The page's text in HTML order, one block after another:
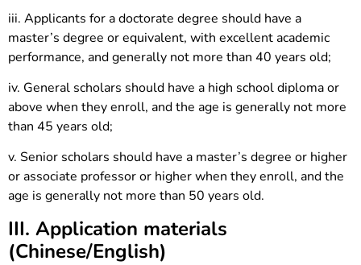
iii. Applicants for a doctorate degree should have a
master’s degree or equivalent, with excellent academic
performance, and generally not more than 40 years old;
iv. General scholars should have a high school diploma or
above when they enroll, and the age is generally not more
than 45 years old;
v. Senior scholars should have a master’s degree or higher
or associate professor or higher when they enroll, and the
age is generally not more than 50 years old.
III. Application materials
(Chinese/English)